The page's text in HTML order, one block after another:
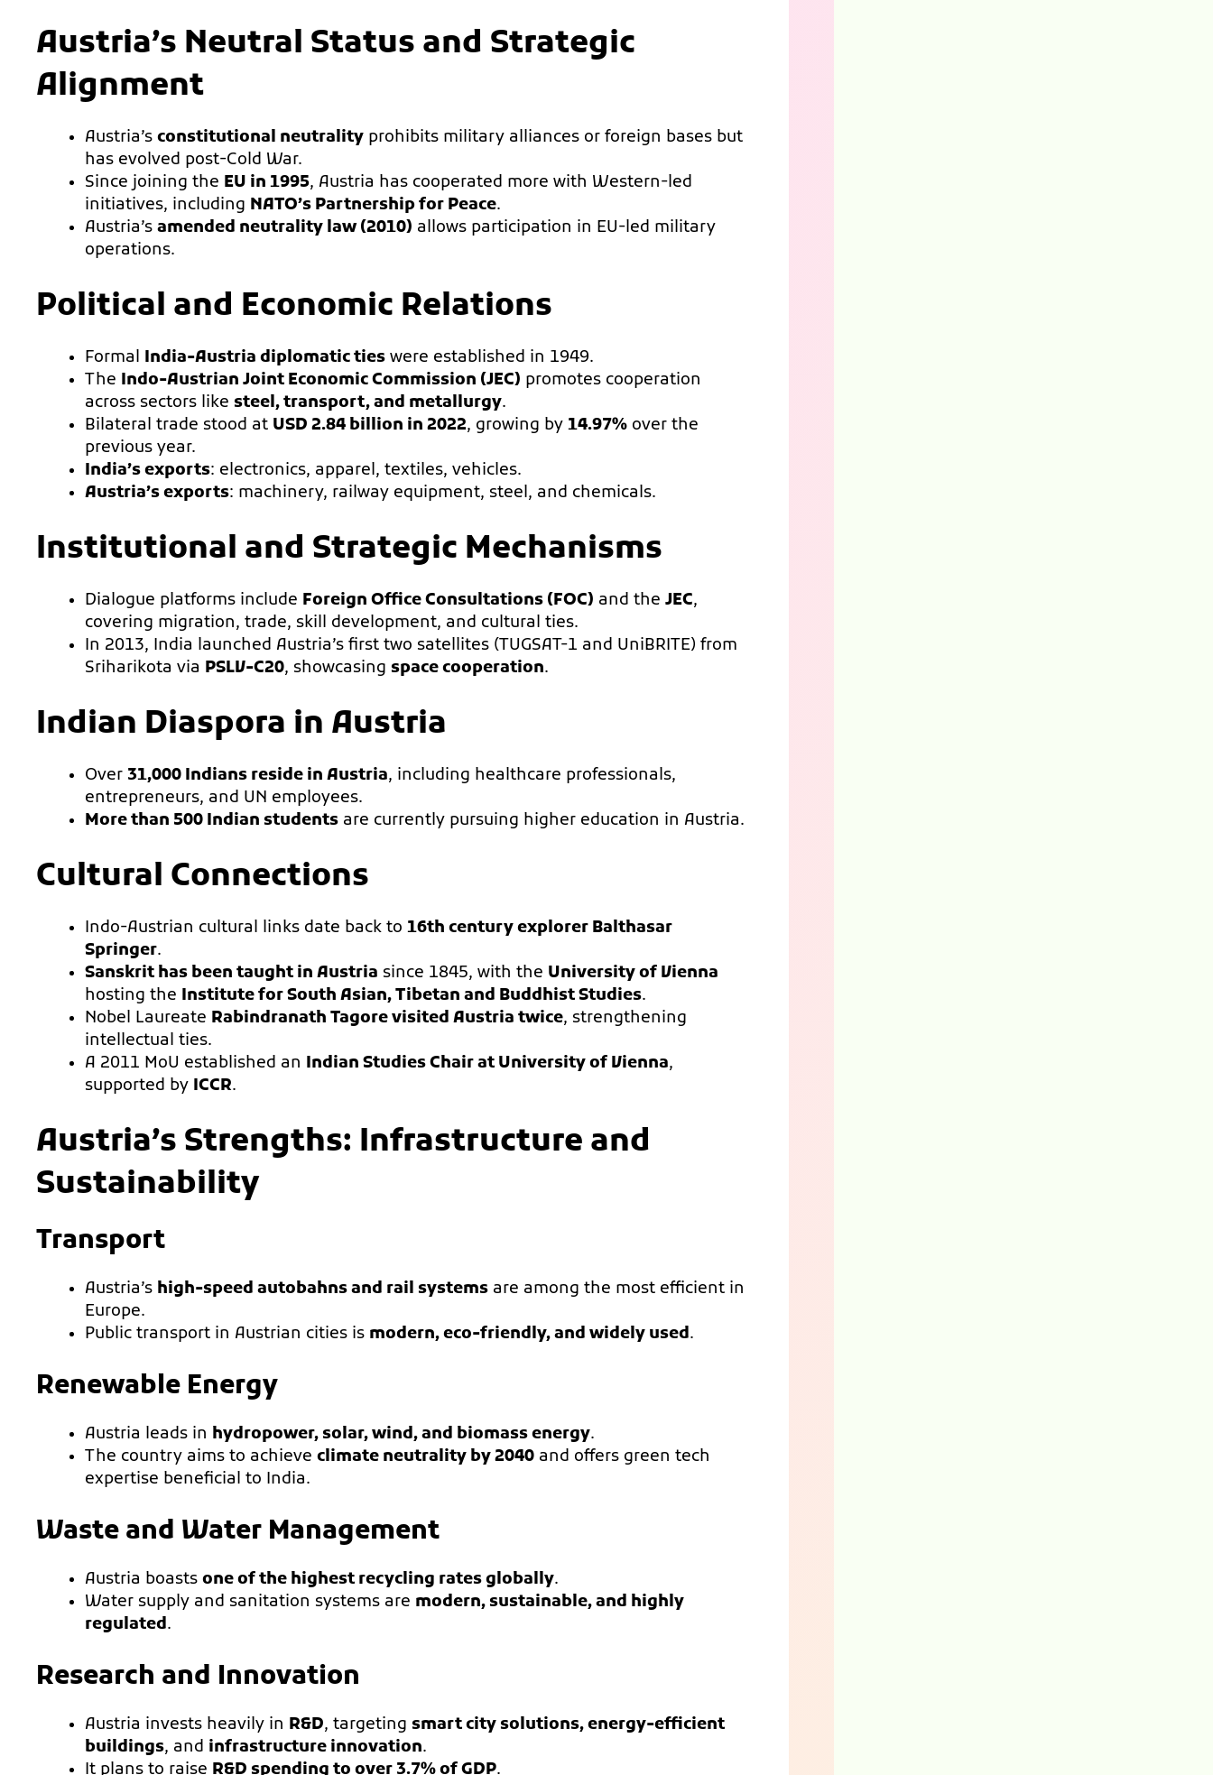
Austria’s Neutral Status and Strategic
Alignment
Austria’s constitutional neutrality prohibits military alliances or foreign bases but
has evolved post-Cold War.
Since joining the EU in 1995, Austria has cooperated more with Western-led
initiatives, including NATO’s Partnership for Peace.
Austria’s amended neutrality law (2010) allows participation in EU-led military
operations.
Political and Economic Relations
Formal India-Austria diplomatic ties were established in 1949.
The Indo-Austrian Joint Economic Commission (JEC) promotes cooperation
across sectors like steel, transport, and metallurgy.
Bilateral trade stood at USD 2.84 billion in 2022, growing by 14.97% over the
previous year.
India’s exports: electronics, apparel, textiles, vehicles.
Austria’s exports: machinery, railway equipment, steel, and chemicals.
Institutional and Strategic Mechanisms
Dialogue platforms include Foreign Office Consultations (FOC) and the JEC,
covering migration, trade, skill development, and cultural ties.
In 2013, India launched Austria’s first two satellites (TUGSAT-1 and UniBRITE) from
Sriharikota via PSLV-C20, showcasing space cooperation.
Indian Diaspora in Austria
Over 31,000 Indians reside in Austria, including healthcare professionals,
entrepreneurs, and UN employees.
More than 500 Indian students are currently pursuing higher education in Austria.
Cultural Connections
Indo-Austrian cultural links date back to 16th century explorer Balthasar
Springer.
Sanskrit has been taught in Austria since 1845, with the University of Vienna
hosting the Institute for South Asian, Tibetan and Buddhist Studies.
Nobel Laureate Rabindranath Tagore visited Austria twice, strengthening
intellectual ties.
A 2011 MoU established an Indian Studies Chair at University of Vienna,
supported by ICCR.
Austria’s Strengths: Infrastructure and
Sustainability
Transport
Austria’s high-speed autobahns and rail systems are among the most efficient in
Europe.
Public transport in Austrian cities is modern, eco-friendly, and widely used.
Renewable Energy
Austria leads in hydropower, solar, wind, and biomass energy.
The country aims to achieve climate neutrality by 2040 and offers green tech
expertise beneficial to India.
Waste and Water Management
Austria boasts one of the highest recycling rates globally.
Water supply and sanitation systems are modern, sustainable, and highly
regulated.
Research and Innovation
Austria invests heavily in R&D, targeting smart city solutions, energy-efficient
buildings, and infrastructure innovation.
It plans to raise R&D spending to over 3.7% of GDP.